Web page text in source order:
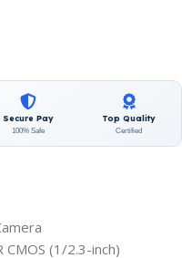
Secure Pay
100% Safe
Top Quality
Certified
CMOS (1/2.3-inch)